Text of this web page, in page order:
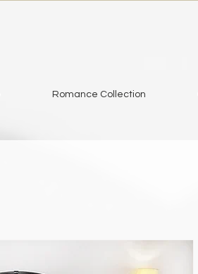
Romance Collection